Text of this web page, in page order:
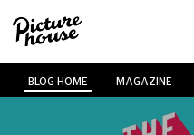
BLOG HOME MAGAZINE